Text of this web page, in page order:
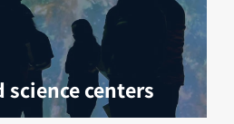
science centers